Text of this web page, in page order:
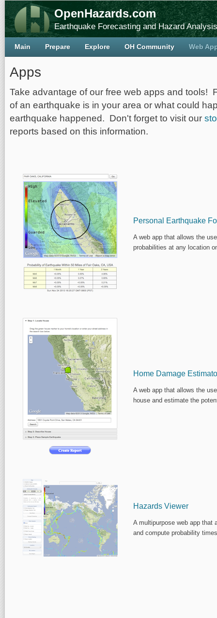
OpenHazards.com
Earthquake Forecasting and Hazard Analysis
Apps
Take advantage of our free web apps and tools!
of an earthquake is in your area or what could
earthquake happened. Don't forget to visit our
reports based on this information.
Personal Earthquake
A web app that allows the
probabilities at any location
Home Damage
A web app that allows the
house and estimate the
Hazards Viewer
A multipurpose web app that
and compute probability
Main Prepare Explore OH Community Web